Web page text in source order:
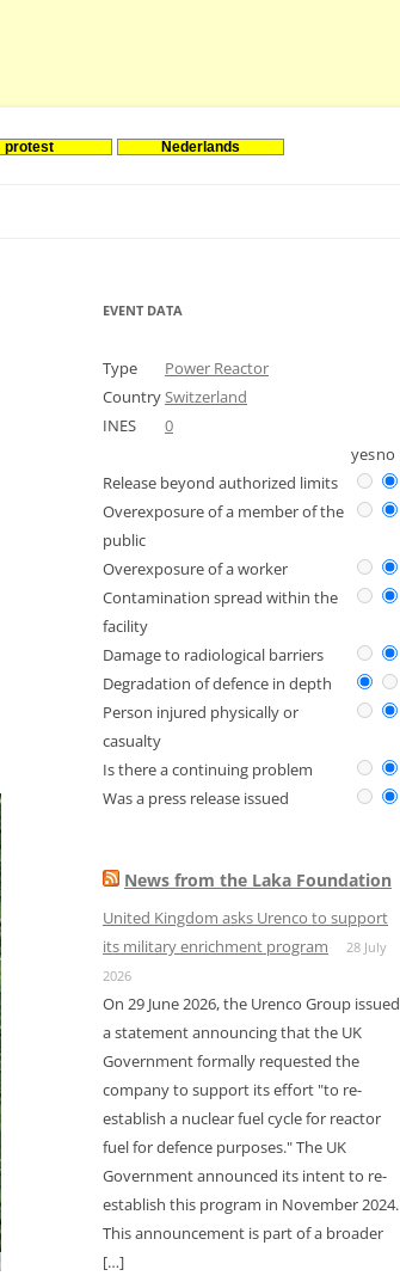
protest Nederlands
EVENT DATA
Type
Power Reactor
CountrySwitzerland
INES
0
yesno
Release beyond authorized limits
Overexposure of a member of the
public
Overexposure of a worker
Contamination spread within the
facility
Damage to radiological barriers
Degradation of defence in depth
Person injured physically or
casualty
Is there a continuing problem
Was a press release issued
News from the Laka Foundation
United Kingdom asks Urenco to support
its military enrichment program
28 July
2026
On 29 June 2026, the Urenco Group issued
a statement announcing that the UK
Government formally requested the
company to support its effort "to re-
establish a nuclear fuel cycle for reactor
fuel for defence purposes." The UK
Government announced its intent to re-
establish this program in November 2024.
This announcement is part of a broader
[…]